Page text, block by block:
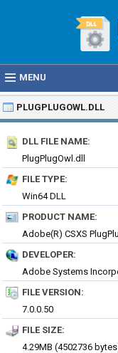
MENU
PLUGPLUGOWL.DLL
DLL FILE NAME:
PlugPlugOwl.dll
FILE TYPE:
Win64 DLL
PRODUCT NAME:
Adobe(R) CSXS
DEVELOPER:
Adobe Systems
FILE VERSION:
7.0.0.50
FILE SIZE:
4.29MB (4502736